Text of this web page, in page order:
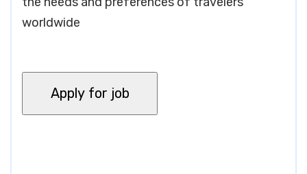
worldwide